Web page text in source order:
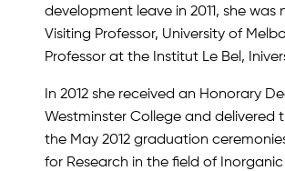
development leave in 2011, she
Visiting Professor, University of
Professor at the Institut Le Bel,
In 2012 she received an Honorary
Westminster College and delivered
the May 2012 graduation
for Research in the field of